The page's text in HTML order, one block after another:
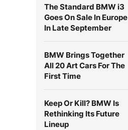
The Standard BMW i3
Goes On Sale In Europe
In Late September
BMW Brings Together
All 20 Art Cars For The
First Time
Keep Or Kill? BMW Is
Rethinking Its Future
Lineup